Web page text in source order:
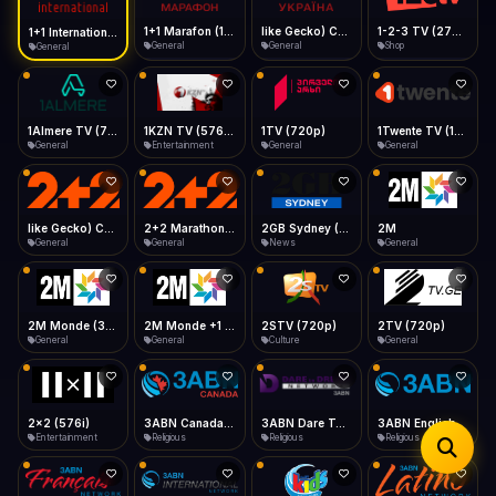
Desktop
Install icon in address bar
Telegram LinkedIn Email
Copy
Data Tip
360p ≈ 300MB/hr · 720p ≈ 900MB/hr · 1080p ≈ 1.5GB/hr
Show favorites panel
Fast Start
Play instantly
Auto-Skip Dead
Skip failed streams
Validate Streams
Background check
Type to search
General General General Shop
General Entertainment
1TV (720p)
General General
General General News
2M
General
General General
2STV (720p)
Culture
2TV (720p)
General
2x2 (576i)
Entertainment Religious
3ABN Dare To Dream Network
Religious
3ABN English
Religious